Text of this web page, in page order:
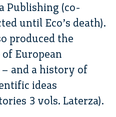
Publishing (co-
until Eco’s death).
produced the
European
and a history of
ideas
3 vols. Laterza).